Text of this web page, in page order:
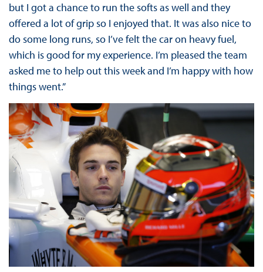
but I got a chance to run the softs as well and they
offered a lot of grip so I enjoyed that. It was also nice to
do some long runs, so I’ve felt the car on heavy fuel,
which is good for my experience. I’m pleased the team
asked me to help out this week and I’m happy with how
things went.”